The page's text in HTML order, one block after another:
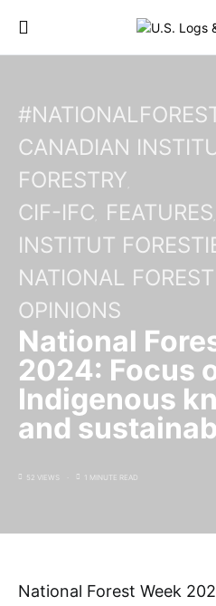
CANADIAN
FORESTRY
CIF-IFC FEATURES
INSTITUT
NATIONAL
OPINIONS
National
2024: Focus
Indigenous
and
52 VIEWS 1 MINUTE READ
National Forest Week